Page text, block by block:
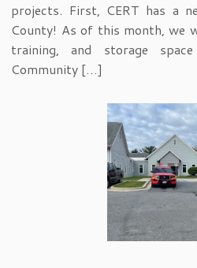
projects. First, CERT has a
County! As of this month, we
training, and storage
Community […]